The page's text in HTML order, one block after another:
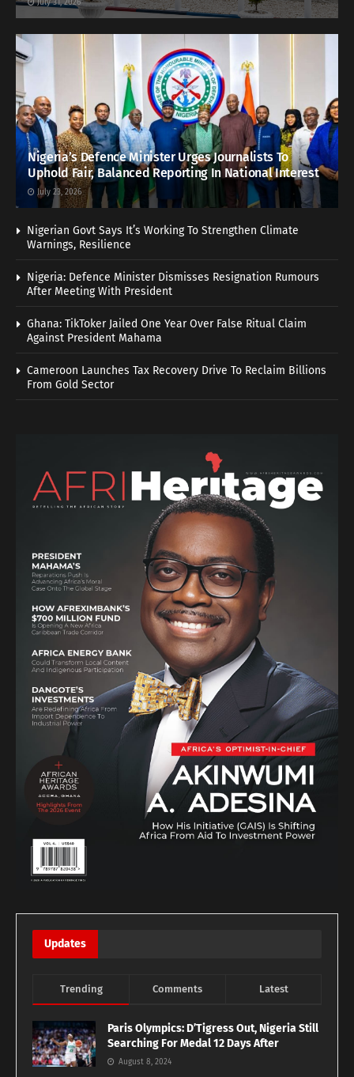
July 31, 2026
Nigeria’s Defence Minister Urges Journalists To
Uphold Fair, Balanced Reporting In National Interest
July 23, 2026
Nigerian Govt Says It’s Working To Strengthen Climate
Warnings, Resilience
Nigeria: Defence Minister Dismisses Resignation Rumours
After Meeting With President
Ghana: TikToker Jailed One Year Over False Ritual Claim
Against President Mahama
Cameroon Launches Tax Recovery Drive To Reclaim Billions
From Gold Sector
Updates
Trending Comments Latest
Paris Olympics: D’Tigress Out, Nigeria Still
Searching For Medal 12 Days After
August 8, 2024